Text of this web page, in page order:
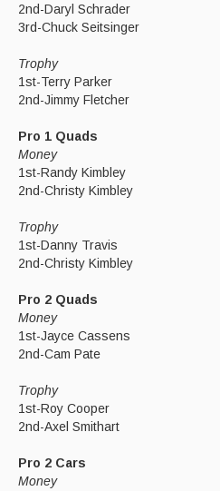
2nd-Daryl Schrader
3rd-Chuck Seitsinger
Trophy
1st-Terry Parker
2nd-Jimmy Fletcher
Pro 1 Quads
Money
1st-Randy Kimbley
2nd-Christy Kimbley
Trophy
1st-Danny Travis
2nd-Christy Kimbley
Pro 2 Quads
Money
1st-Jayce Cassens
2nd-Cam Pate
Trophy
1st-Roy Cooper
2nd-Axel Smithart
Pro 2 Cars
Money